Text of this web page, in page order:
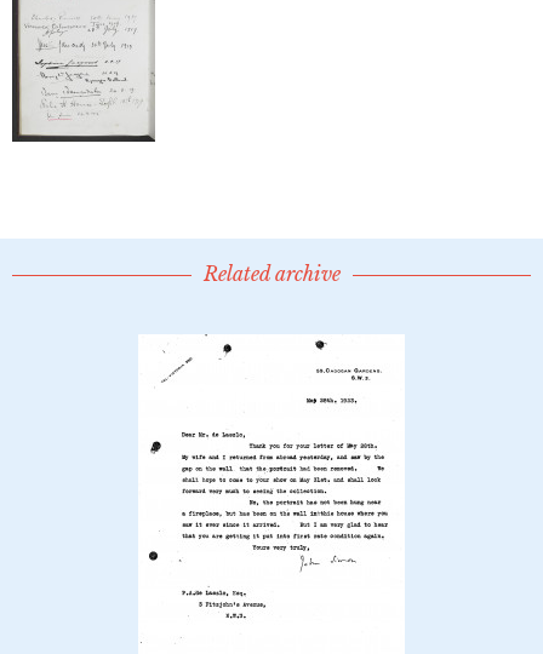
Related archive